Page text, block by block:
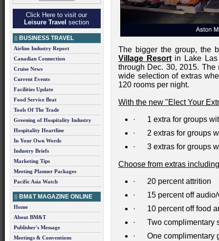
Click Here to visit our
Leisure Travel section
BUSINESS TRAVEL
Airline Industry Report
Canadian Connection
Cruise News
Current Events
Facilities Update
Food Service Beat
Tools Of The Trade
Greening of Hospitality Industry
Hospitality Heartline
In Your Own Words
Industry Briefs
Marketing Tips
Meeting Planner Packages
Pacific Asia Watch
BM&T MAGAZINE ONLINE
Home
About BM&T
Publisher's Message
Meetings & Conventions
The bigger the group, the
Village Resortin Lake Las
through Dec. 30, 2015.
wide selection of extras
120 rooms per night.
With the new "Elect Your
· 1 extra for groups
· 2 extras for groups
· 3 extras for groups
Choose from extras
· 20 percent attrition
· 15 percent off audio/
· 10 percent off food
· Two complimentary
· One complimentary